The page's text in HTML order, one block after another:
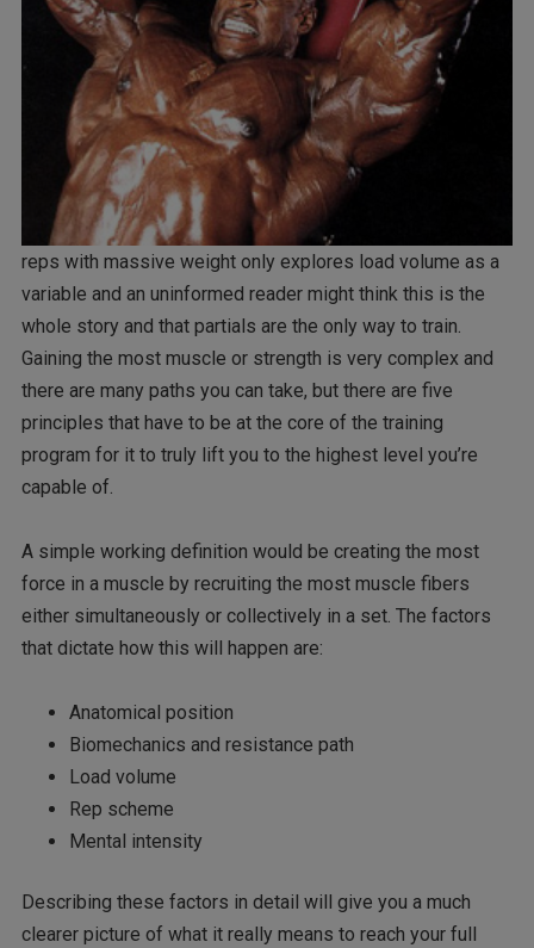
reps with massive weight only explores load volume as a
variable and an uninformed reader might think this is the
whole story and that partials are the only way to train.
Gaining the most muscle or strength is very complex and
there are many paths you can take, but there are five
principles that have to be at the core of the training
program for it to truly lift you to the highest level you’re
capable of.
A simple working definition would be creating the most
force in a muscle by recruiting the most muscle fibers
either simultaneously or collectively in a set. The factors
that dictate how this will happen are:
Anatomical position
Biomechanics and resistance path
Load volume
Rep scheme
Mental intensity
Describing these factors in detail will give you a much
clearer picture of what it really means to reach your full